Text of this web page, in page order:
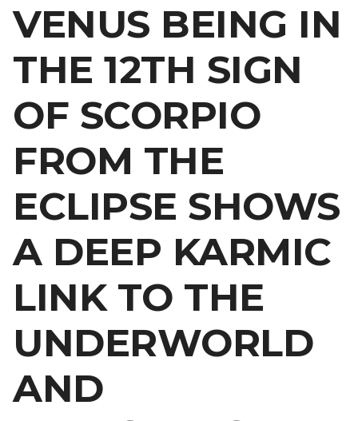
VENUS BEING IN
THE 12TH SIGN
OF SCORPIO
FROM THE
ECLIPSE SHOWS
A DEEP KARMIC
LINK TO THE
UNDERWORLD
AND